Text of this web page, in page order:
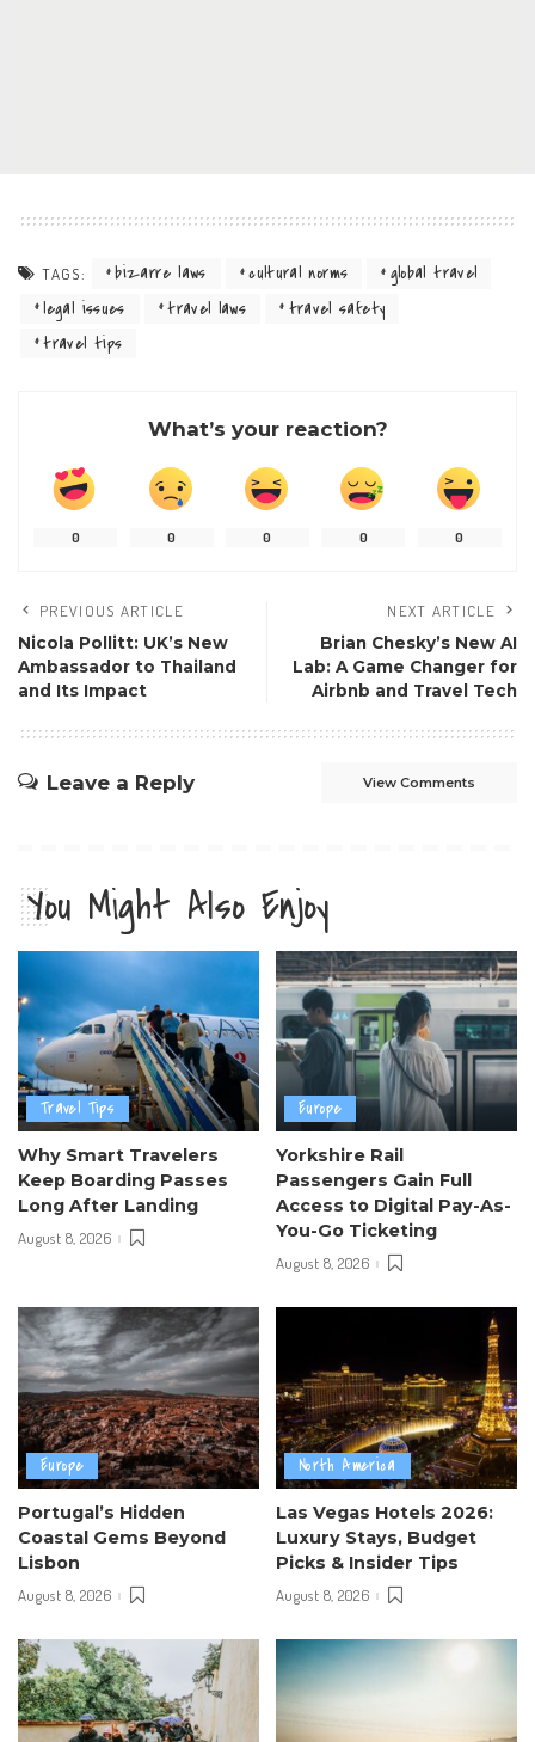
TAGS: bizarre laws cultural norms
global travel
legal issues
travel laws
travel safety
travel tips
What’s your reaction?
0 0 0 0 0
PREVIOUS ARTICLE
Nicola Pollitt: UK’s New
Ambassador to Thailand
and Its Impact
NEXT ARTICLE
Brian Chesky’s New AI
Lab: A Game Changer for
Airbnb and Travel Tech
Leave a Reply View Comments
You Might Also Enjoy
Travel Tips
Why Smart Travelers
Keep Boarding Passes
Long After Landing
August 8, 2026
Europe
Yorkshire Rail
Passengers Gain Full
Access to Digital Pay-As-
You-Go Ticketing
August 8, 2026
Europe
Portugal’s Hidden
Coastal Gems Beyond
Lisbon
August 8, 2026
North America
Las Vegas Hotels 2026:
Luxury Stays, Budget
Picks & Insider Tips
August 8, 2026